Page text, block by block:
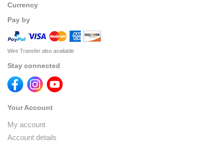
Currency
Pay by
Wire Transfer also available
Stay connected
Your Account
My account
Account details